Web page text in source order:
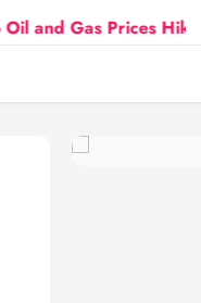
Prices Hike